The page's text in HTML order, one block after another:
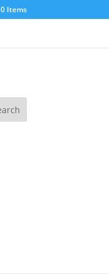
0 Items